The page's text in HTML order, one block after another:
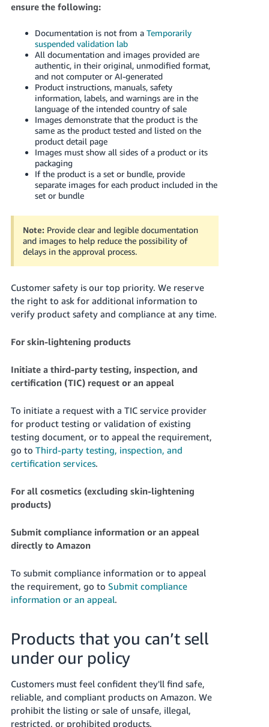
ensure the following:
Documentation is not from a Temporarily
suspended validation lab
All documentation and images provided are
authentic, in their original, unmodified format,
and not computer or AI-generated
Product instructions, manuals, safety
information, labels, and warnings are in the
language of the intended country of sale
Images demonstrate that the product is the
same as the product tested and listed on the
product detail page
Images must show all sides of a product or its
packaging
If the product is a set or bundle, provide
separate images for each product included in the
set or bundle
Note: Provide clear and legible documentation
and images to help reduce the possibility of
delays in the approval process.
Customer safety is our top priority. We reserve
the right to ask for additional information to
verify product safety and compliance at any time.
For skin-lightening products
Initiate a third-party testing, inspection, and
certification (TIC) request or an appeal
To initiate a request with a TIC service provider
for product testing or validation of existing
testing document, or to appeal the requirement,
go to Third-party testing, inspection, and
certification services.
For all cosmetics (excluding skin-lightening
products)
Submit compliance information or an appeal
directly to Amazon
To submit compliance information or to appeal
the requirement, go to Submit compliance
information or an appeal.
Products that you can’t sell
under our policy
Customers must feel confident they'll find safe,
reliable, and compliant products on Amazon. We
prohibit the listing or sale of unsafe, illegal,
restricted, or prohibited products.